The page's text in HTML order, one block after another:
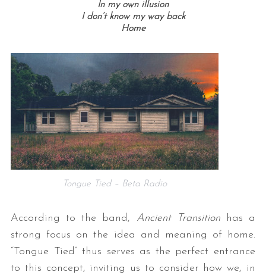
In my own illusion
I don’t know my way back
Home
Tongue Tied – Beta Radio
According to the band, Ancient Transitionhas a
strong focus on the idea and meaning of home.
“Tongue Tied” thus serves as the perfect entrance
to this concept, inviting us to consider how we, in